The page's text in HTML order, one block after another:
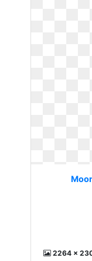
2264 x